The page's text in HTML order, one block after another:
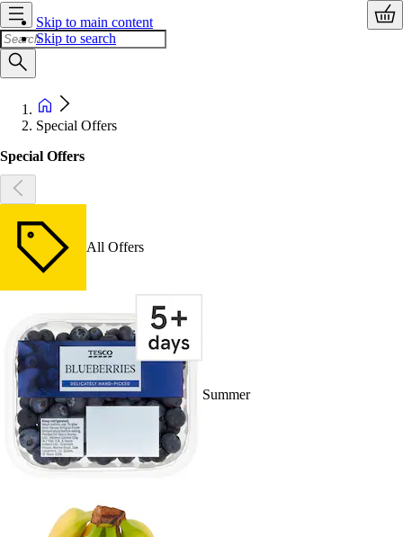
Skip to main content
Skip to search
Special Offers
Special Offers
All Offers
Summer